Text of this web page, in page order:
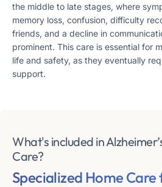
the middle to late stages, where
memory loss, confusion, difficulty
friends, and a decline in
prominent​​. This care is essential for
life and safety, as they eventually
support​​.
What's included in
Care?
Specialized Home Care